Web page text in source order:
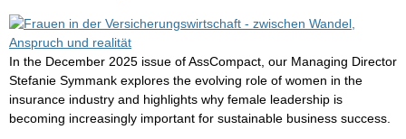
In the December 2025 issue of AssCompact, our Managing Director
Stefanie Symmank explores the evolving role of women in the
insurance industry and highlights why female leadership is
becoming increasingly important for sustainable business success.